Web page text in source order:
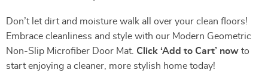
Don’t let dirt and moisture walk all over your clean floors!
Embrace cleanliness and style with our Modern Geometric
Non-Slip Microfiber Door Mat. Click ‘Add to Cart’ now to
start enjoying a cleaner, more stylish home today!